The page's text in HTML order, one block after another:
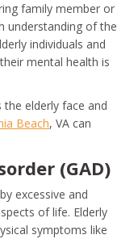
family member or
understanding of the
individuals and
mental health is
elderly face and
Beach, VA can
(GAD)
excessive and
of life. Elderly
symptoms like